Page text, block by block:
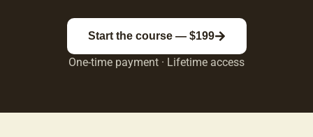
Start the course — $199
One-time payment · Lifetime access